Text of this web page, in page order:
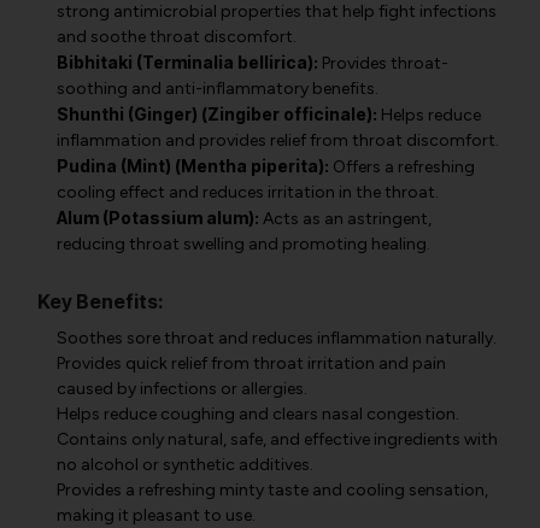
strong antimicrobial properties that help fight infections
and soothe throat discomfort.
Bibhitaki (Terminalia bellirica): Provides throat-
soothing and anti-inflammatory benefits.
Shunthi (Ginger) (Zingiber officinale): Helps reduce
inflammation and provides relief from throat discomfort.
Pudina (Mint) (Mentha piperita): Offers a refreshing
cooling effect and reduces irritation in the throat.
Alum (Potassium alum): Acts as an astringent,
reducing throat swelling and promoting healing.
Key Benefits:
Soothes sore throat and reduces inflammation naturally.
Provides quick relief from throat irritation and pain
caused by infections or allergies.
Helps reduce coughing and clears nasal congestion.
Contains only natural, safe, and effective ingredients with
no alcohol or synthetic additives.
Provides a refreshing minty taste and cooling sensation,
making it pleasant to use.